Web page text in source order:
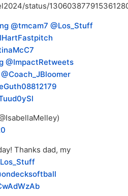
status/
@tmcam7 @Los_Stuff
@ImpactRetweets
@Coach_JBloomer
Thanks dad, my